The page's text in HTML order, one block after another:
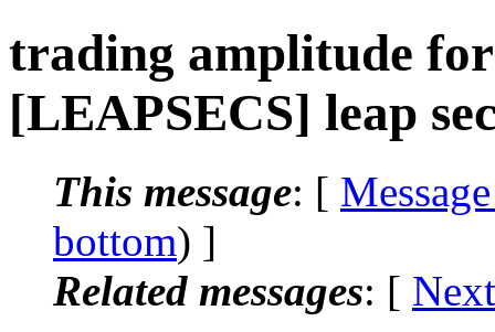
trading amplitude
[LEAPSECS] leap
This message: [
bottom) ]
Related messages: [